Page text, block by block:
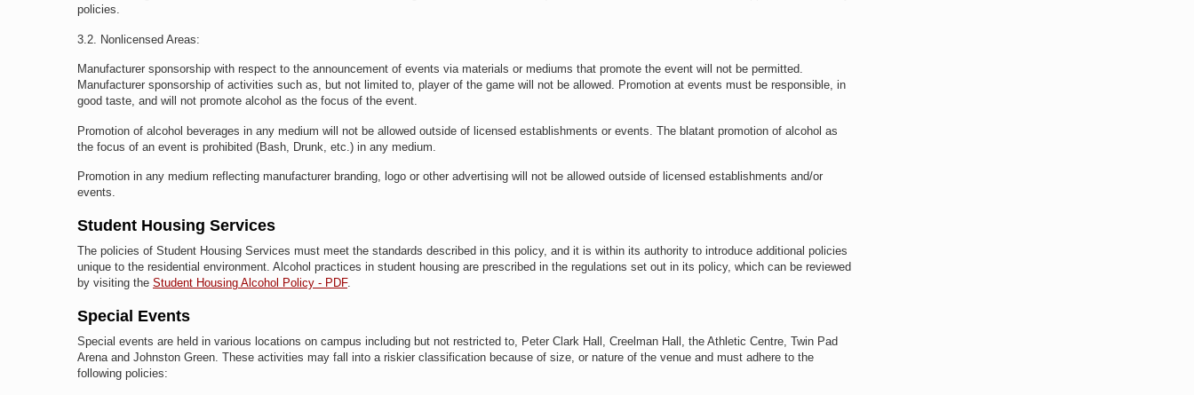
policies.
3.2. Nonlicensed Areas:
Manufacturer sponsorship with respect to the announcement of events via materials or mediums that promote the event will not be permitted.
Manufacturer sponsorship of activities such as, but not limited to, player of the game will not be allowed. Promotion at events must be responsible, in
good taste, and will not promote alcohol as the focus of the event.
Promotion of alcohol beverages in any medium will not be allowed outside of licensed establishments or events. The blatant promotion of alcohol as
the focus of an event is prohibited (Bash, Drunk, etc.) in any medium.
Promotion in any medium reflecting manufacturer branding, logo or other advertising will not be allowed outside of licensed establishments and/or
events.
Student Housing Services
The policies of Student Housing Services must meet the standards described in this policy, and it is within its authority to introduce additional policies
unique to the residential environment. Alcohol practices in student housing are prescribed in the regulations set out in its policy, which can be reviewed
by visiting the Student Housing Alcohol Policy - PDF.
Special Events
Special events are held in various locations on campus including but not restricted to, Peter Clark Hall, Creelman Hall, the Athletic Centre, Twin Pad
Arena and Johnston Green. These activities may fall into a riskier classification because of size, or nature of the venue and must adhere to the
following policies: